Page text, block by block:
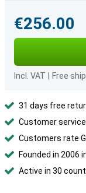
€256.00
Incl. VAT Free
31 days free
Customer
Customers rate
Founded in 2006
Active in 30